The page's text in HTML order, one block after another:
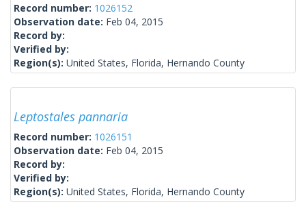
Record number: 1026152
Observation date: Feb 04, 2015
Record by:
Verified by:
Region(s): United States, Florida, Hernando County
Leptostales pannaria
Record number: 1026151
Observation date: Feb 04, 2015
Record by:
Verified by:
Region(s): United States, Florida, Hernando County